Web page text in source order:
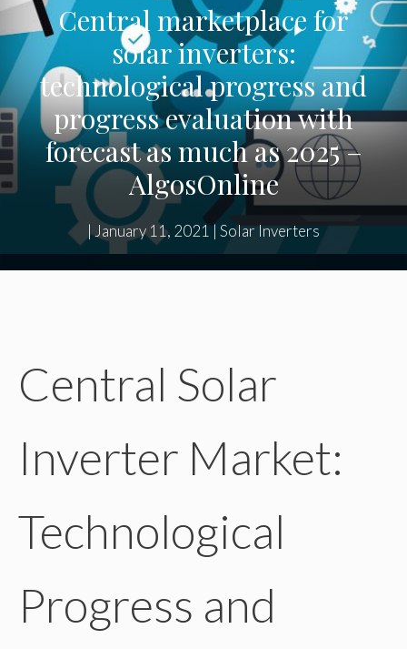
Central marketplace for
solar inverters:
technological progress and
progress evaluation with
forecast as much as 2025 –
AlgosOnline
| January 11, 2021 | Solar Inverters
Central Solar
Inverter Market:
Technological
Progress and